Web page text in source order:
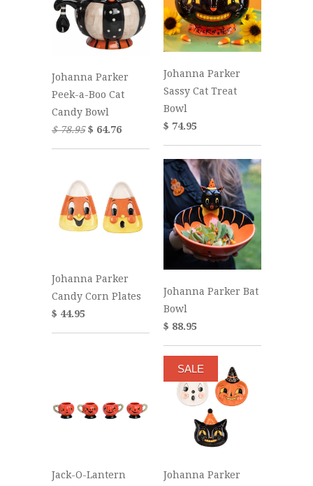
Johanna Parker
Peek-a-Boo Cat
Candy Bowl
$ 78.95$ 64.76
Johanna Parker
Sassy Cat Treat
Bowl
$ 74.95
Johanna Parker
Candy Corn Plates
$ 44.95
Johanna Parker Bat
Bowl
$ 88.95
Jack-O-Lantern
Johanna Parker
SALE